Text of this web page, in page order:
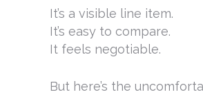
It’s a visible line item.
It’s easy to compare.
It feels negotiable.
But here’s the